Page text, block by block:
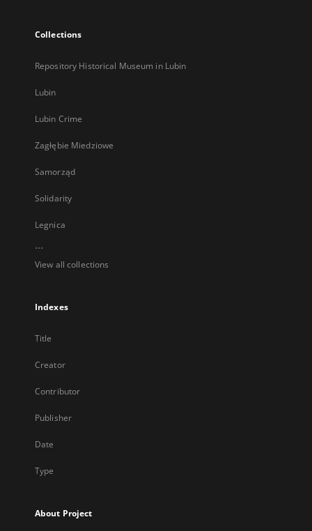
Collections
Repository Historical Museum in Lubin
Lubin
Lubin Crime
Zagłębie Miedziowe
Samorząd
Solidarity
Legnica
...
View all collections
Indexes
Title
Creator
Contributor
Publisher
Date
Type
About Project